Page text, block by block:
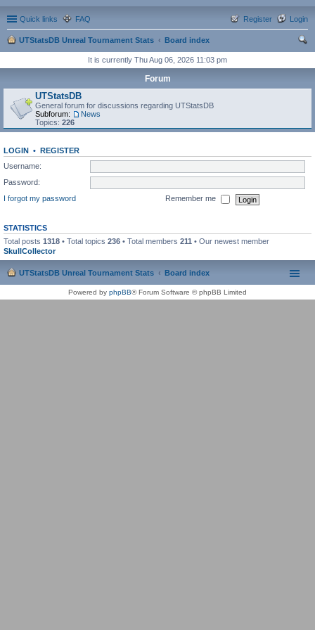
Quick links FAQ Login
Register
UTStatsDB Unreal Tournament Stats
Board index
It is currently Thu Aug 06, 2026 11:03 pm
Forum
UTStatsDB
General forum for discussions regarding UTStatsDB
Subforum:
News
Topics: 226
LOGIN • REGISTER
Username:
Password:
I forgot my password
Remember me
STATISTICS
Total posts 1318 • Total topics 236 • Total members 211 • Our newest member
SkullCollector
UTStatsDB Unreal Tournament Stats Board index
Powered by phpBB® Forum Software © phpBB Limited